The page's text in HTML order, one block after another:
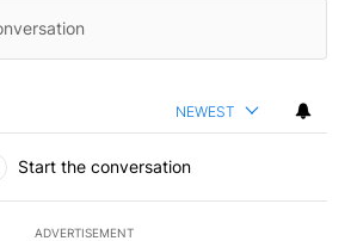
NEWEST
Start the conversation
ADVERTISEMENT